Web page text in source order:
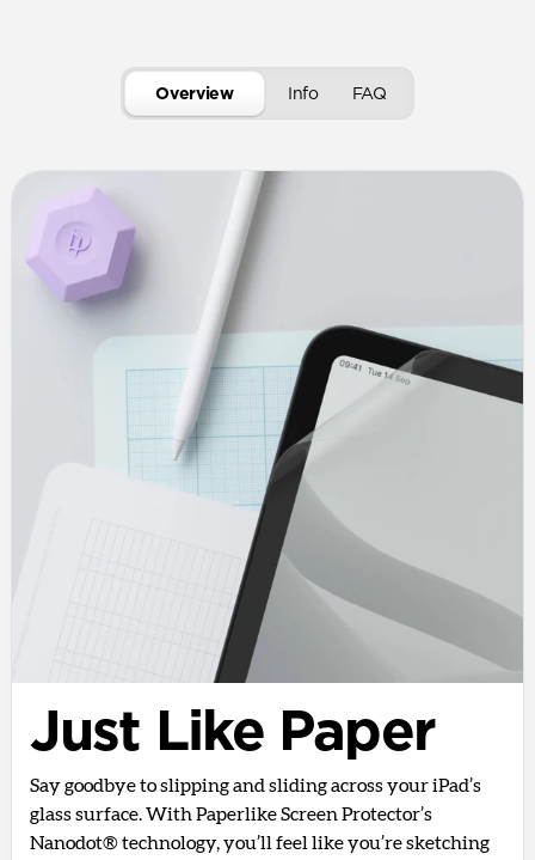
Overview Info FAQ
Just Like Paper
Say goodbye to slipping and sliding across your iPad’s
glass surface. With Paperlike Screen Protector’s
Nanodot® technology, you’ll feel like you’re sketching